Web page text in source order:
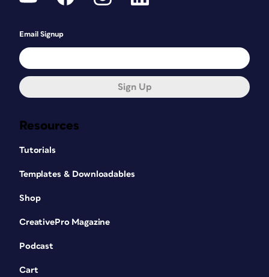
Resources
Tutorials
Templates & Downloadables
Shop
CreativePro Magazine
Podcast
Cart
Email Signup
Sign Up